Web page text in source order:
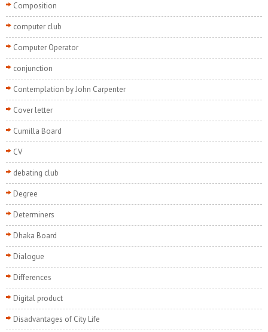
Composition
computer club
Computer Operator
conjunction
Contemplation by John Carpenter
Cover letter
Cumilla Board
CV
debating club
Degree
Determiners
Dhaka Board
Dialogue
Differences
Digital product
Disadvantages of City Life